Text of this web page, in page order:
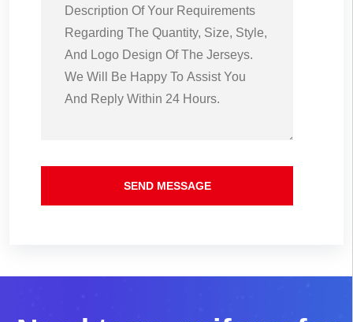
SEND MESSAGE